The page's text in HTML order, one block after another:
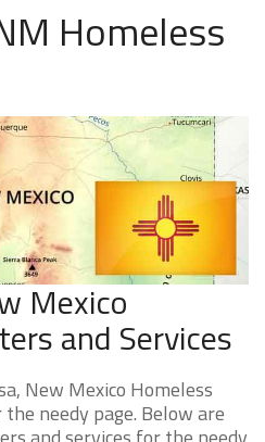
Homeless
Mexico
and Services
New Mexico Homeless
needy page. Below are